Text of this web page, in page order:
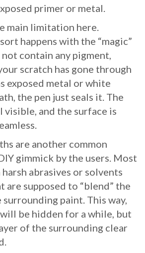
primer or metal.
main limitation here.
happens with the “magic”
not contain any pigment,
scratch has gone through
exposed metal or white
the pen just seals it. The
and the surface is
are another common
gimmick by the users. Most
abrasives or solvents
are supposed to “blend” the
paint. This way,
be hidden for a while, but
of the surrounding clear